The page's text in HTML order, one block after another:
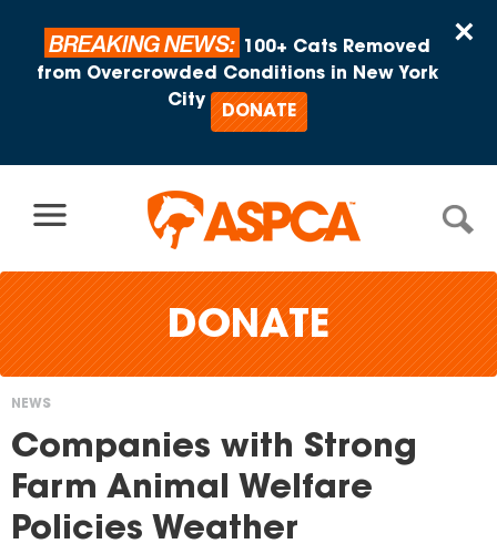
×
BREAKING NEWS:
100+ Cats Removed
from Overcrowded Conditions in New York
City
DONATE
DONATE
You
are
here
NEWS
Companies with Strong
Farm Animal Welfare
Policies Weather